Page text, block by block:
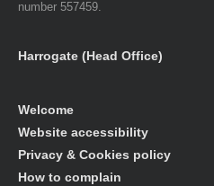
number 557459.
Harrogate (Head Office)
Welcome
Website accessibility
Privacy & Cookies policy
How to complain